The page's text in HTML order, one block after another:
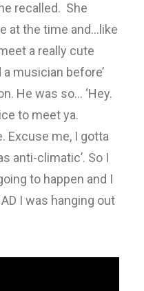
recalled. She
at the time and…like
a really cute
musician before’
He was so… ‘Hey.
to meet ya.
Excuse me, I gotta
anti-climatic’. So I
to happen and I
I was hanging out